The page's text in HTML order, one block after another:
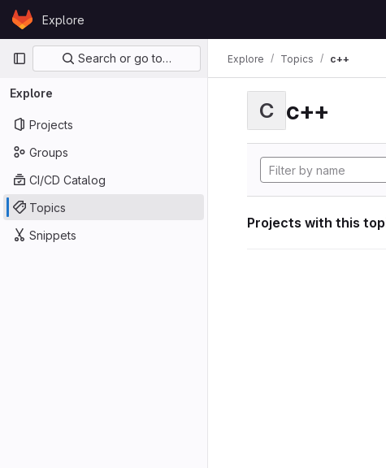
Skip to content
GitLabExplore
Primary navigation
Search or go to…
Explore
Projects
Groups
CI/CD Catalog
Topics
Snippets
Explore Topics c++
C c++
Projects with this